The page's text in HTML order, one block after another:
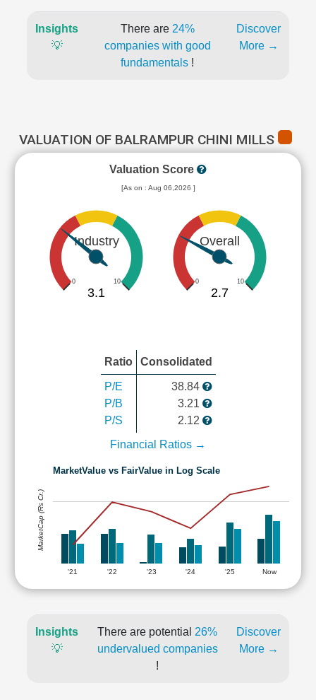
Insights
💡
There are 24%
companies with good
fundamentals !
Discover
More →
VALUATION OF BALRAMPUR CHINI MILLS
Valuation Score
[As on : Aug 06,2026 ]
Industry
0 10
3.1
Overall
0 10
2.7
Ratio Consolidated
P/E
P/B
P/S
38.84
3.21
2.12
Financial Ratios →
MarketValue vs FairValue in Log Scale
'21 '22 '23 '24 '25 Now
MarketCap (Rs Cr.)
Insights
💡
There are potential 26%
undervalued companies
!
Discover
More →